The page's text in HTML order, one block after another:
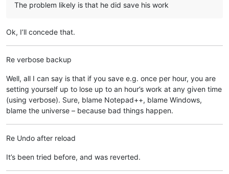
The problem likely is that he did save his work
Ok, I’ll concede that.
Re verbose backup
Well, all I can say is that if you save e.g. once per hour, you are
setting yourself up to lose up to an hour’s work at any given time
(using verbose). Sure, blame Notepad++, blame Windows,
blame the universe – because bad things happen.
Re Undo after reload
It’s been tried before, and was reverted.